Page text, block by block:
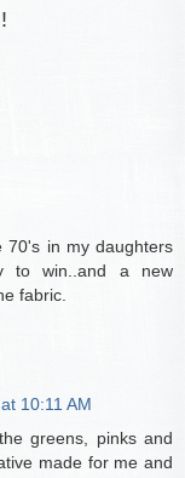
70's in my daughters
to win..and a new
fabric.
10:11 AM
greens, pinks and
made for me and